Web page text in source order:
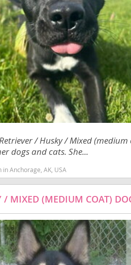
Antigua
Argentina
Bahamas
Barbados
Belize
Bermuda
Bolivia
Brazil
Chile
Colombia
Costa Rica
Dominica
Dominican
/ Husky / Mixed
dogs and cats. She...
Anchorage, AK, USA
/ MIXED (MEDIUM COAT)
Cayman
Chile
Colombia
Costa Rica
Dominica
Ecuador
El Salvador
Greenland
Grenada
Guatemala
Guyana